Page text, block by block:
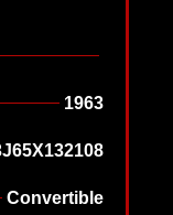
1963
Convertible